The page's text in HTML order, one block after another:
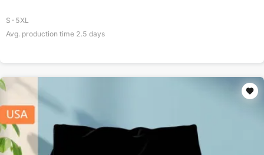
S-5XL
Avg. production time 2.5 days